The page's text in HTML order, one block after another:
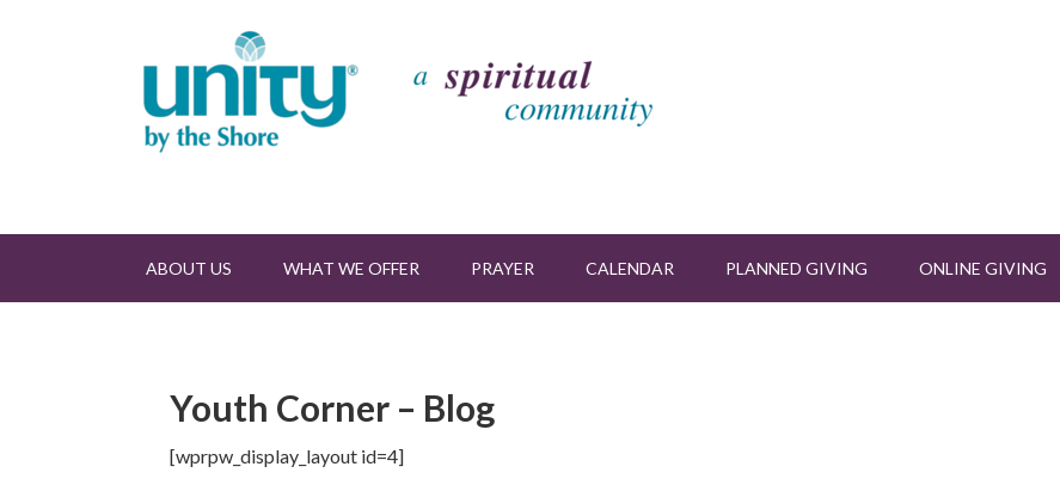
ABOUT US WHAT WE OFFER PRAYER CALENDAR PLANNED GIVING ONLINE GIVING
Youth Corner – Blog
[wprpw_display_layout id=4]